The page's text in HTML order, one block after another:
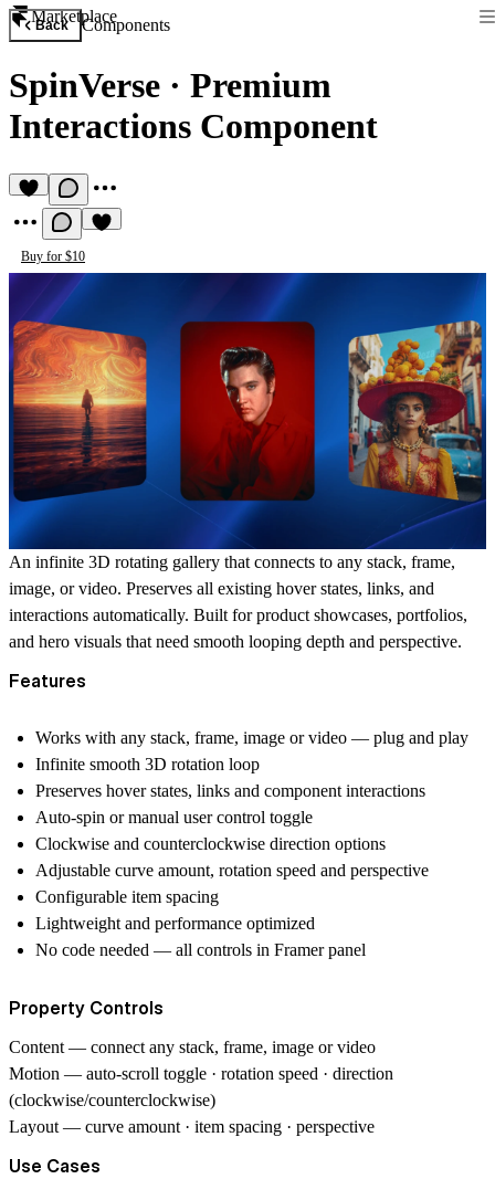
Marketplace
Back Components
SpinVerse · Premium
Interactions Component
Buy for $10
An infinite 3D rotating gallery that connects to any stack, frame,
image, or video. Preserves all existing hover states, links, and
interactions automatically. Built for product showcases, portfolios,
and hero visuals that need smooth looping depth and perspective.
Features
Works with any stack, frame, image or video — plug and play
Infinite smooth 3D rotation loop
Preserves hover states, links and component interactions
Auto-spin or manual user control toggle
Clockwise and counterclockwise direction options
Adjustable curve amount, rotation speed and perspective
Configurable item spacing
Lightweight and performance optimized
No code needed — all controls in Framer panel
Property Controls
Content — connect any stack, frame, image or video
Motion — auto-scroll toggle · rotation speed · direction
(clockwise/counterclockwise)
Layout — curve amount · item spacing · perspective
Use Cases